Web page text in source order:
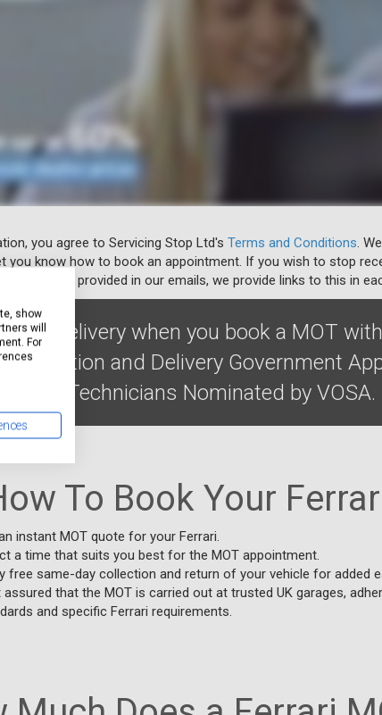
you agree to Servicing Stop Ltd's Terms and Conditions.
you know how to book an appointment. If you wish to stop
link provided in our emails, we provide links to this in
& delivery when you book a MOT
Collection and Delivery Government
Technicians Nominated by VOSA.
To Book Your
instant MOT quote for your Ferrari.
a time that suits you best for the MOT appointment.
free same-day collection and return of your vehicle for added
assured that the MOT is carried out at trusted UK garages,
and specific Ferrari requirements.
show
will
For